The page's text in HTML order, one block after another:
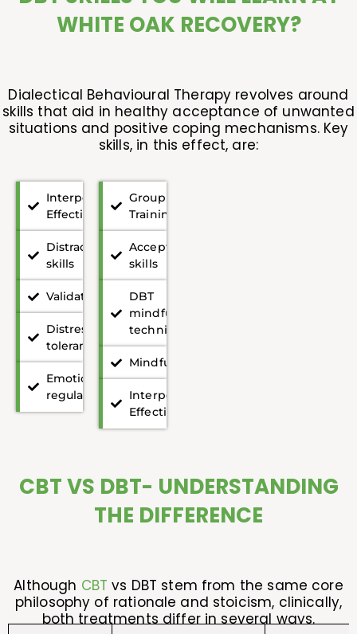
WHITE OAK RECOVERY?
Dialectical Behavioural Therapy revolves around
skills that aid in healthy acceptance of unwanted
situations and positive coping mechanisms. Key
skills, in this effect, are:
Interpersonal
Effectiveness
Distraction
skills
Validation
Distress
tolerance
Emotion
regulation
Group
Training
Acceptance
skills
DBT
mindfulness
techniques
Mindfulness
Interpersonal
Effectiveness
CBT VS DBT- UNDERSTANDING
THE DIFFERENCE
Although CBT vs DBT stem from the same core
philosophy of rationale and stoicism, clinically,
both treatments differ in several ways.